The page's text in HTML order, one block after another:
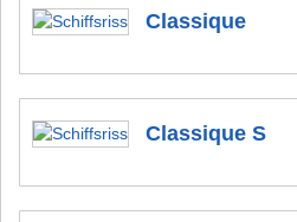
Classique
Classique S